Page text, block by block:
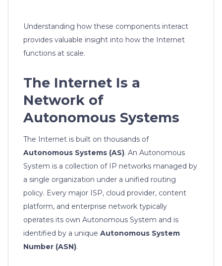
Understanding how these components interact
provides valuable insight into how the Internet
functions at scale.
The Internet Is a
Network of
Autonomous Systems
The Internet is built on thousands of
Autonomous Systems (AS). An Autonomous
System is a collection of IP networks managed by
a single organization under a unified routing
policy. Every major ISP, cloud provider, content
platform, and enterprise network typically
operates its own Autonomous System and is
identified by a unique Autonomous System
Number (ASN).